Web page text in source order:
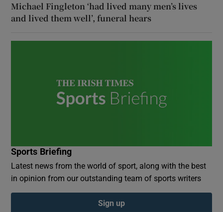
Michael Fingleton ‘had lived many men’s lives
and lived them well’, funeral hears
Sports Briefing
Latest news from the world of sport, along with the best
in opinion from our outstanding team of sports writers
Sign up